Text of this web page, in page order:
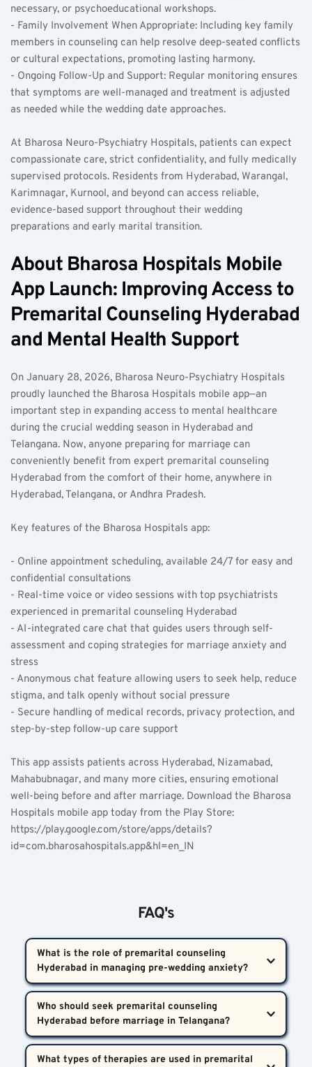
necessary, or psychoeducational workshops.
- Family Involvement When Appropriate: Including key family
members in counseling can help resolve deep-seated conflicts
or cultural expectations, promoting lasting harmony.
- Ongoing Follow-Up and Support: Regular monitoring ensures
that symptoms are well-managed and treatment is adjusted
as needed while the wedding date approaches.
At Bharosa Neuro-Psychiatry Hospitals, patients can expect
compassionate care, strict confidentiality, and fully medically
supervised protocols. Residents from Hyderabad, Warangal,
Karimnagar, Kurnool, and beyond can access reliable,
evidence-based support throughout their wedding
preparations and early marital transition.
About Bharosa Hospitals Mobile
App Launch: Improving Access to
Premarital Counseling Hyderabad
and Mental Health Support
On January 28, 2026, Bharosa Neuro-Psychiatry Hospitals
proudly launched the Bharosa Hospitals mobile app—an
important step in expanding access to mental healthcare
during the crucial wedding season in Hyderabad and
Telangana. Now, anyone preparing for marriage can
conveniently benefit from expert premarital counseling
Hyderabad from the comfort of their home, anywhere in
Hyderabad, Telangana, or Andhra Pradesh.
Key features of the Bharosa Hospitals app:
- Online appointment scheduling, available 24/7 for easy and
confidential consultations
- Real-time voice or video sessions with top psychiatrists
experienced in premarital counseling Hyderabad
- AI-integrated care chat that guides users through self-
assessment and coping strategies for marriage anxiety and
stress
- Anonymous chat feature allowing users to seek help, reduce
stigma, and talk openly without social pressure
- Secure handling of medical records, privacy protection, and
step-by-step follow-up care support
This app assists patients across Hyderabad, Nizamabad,
Mahabubnagar, and many more cities, ensuring emotional
well-being before and after marriage. Download the Bharosa
Hospitals mobile app today from the Play Store:
https://play.google.com/store/apps/details?
id=com.bharosahospitals.app&hl=en_IN
FAQ's
What is the role of premarital counseling
Hyderabad in managing pre-wedding anxiety?
screening for anxiety, stress, and other mental
health symptoms before marriage. These sessions
help couples communicate effectively, manage
Who should seek premarital counseling
What types of therapies are used in premarital